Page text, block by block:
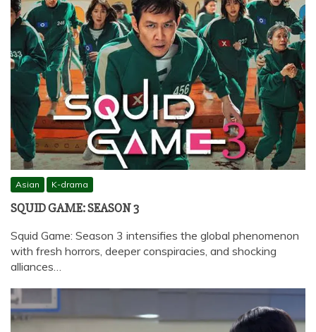
Asian K-drama
SQUID GAME: SEASON 3
Squid Game: Season 3 intensifies the global phenomenon
with fresh horrors, deeper conspiracies, and shocking
alliances…